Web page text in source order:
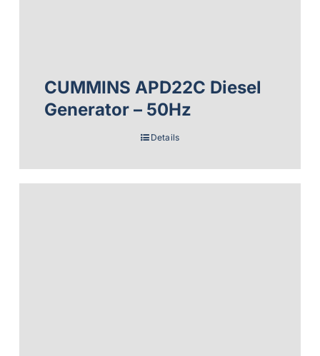
CUMMINS APD22C Diesel
Generator – 50Hz
Details